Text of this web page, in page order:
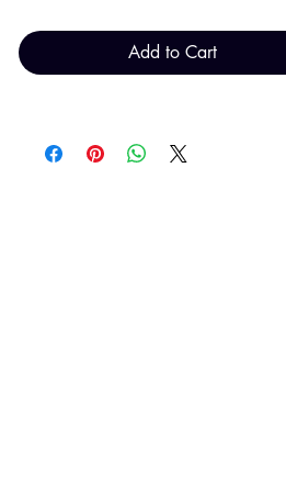
Your final total will be invoiced and
confirmed by TH Findings at point of
Add to Cart